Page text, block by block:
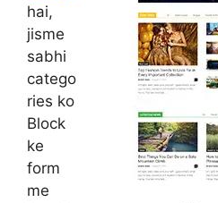
hai,
jisme
sabhi
catego
ries ko
Block
ke
form
me